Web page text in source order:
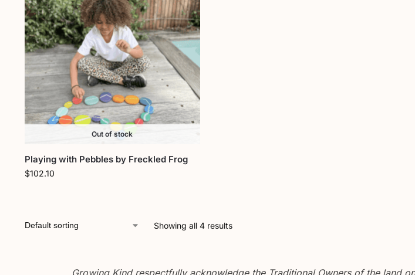
Out of stock
Playing with Pebbles by Freckled Frog
$102.10
Showing all 4 results
Growing Kind respectfully acknowledge the Traditional Owners of the land